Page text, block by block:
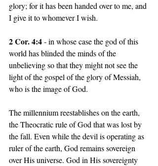
glory; for it has been handed over to me, and
I give it to whomever I wish.
2 Cor. 4:4 - in whose case the god of this
world has blinded the minds of the
unbelieving so that they might not see the
light of the gospel of the glory of Messiah,
who is the image of God.
The millennium reestablishes on the earth,
the Theocratic rule of God that was lost by
the fall. Even while the devil is operating as
ruler of the earth, God remains sovereign
over His universe. God in His sovereignty